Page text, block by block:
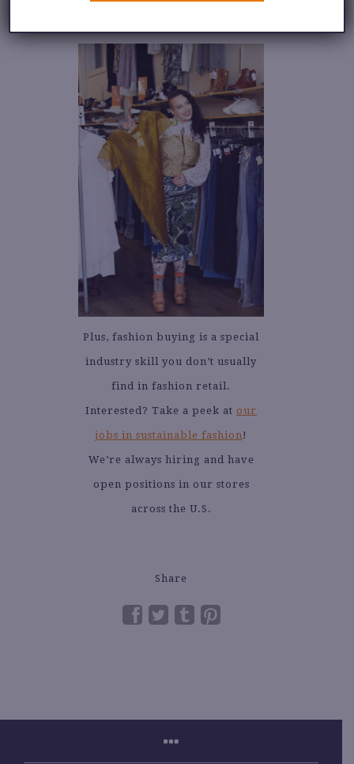
Plus, fashion buying is a special
industry skill you don’t usually
find in fashion retail.
Interested? Take a peek at our
jobs in sustainable fashion !
We’re always hiring and have
open positions in our stores
across the U.S.
Share